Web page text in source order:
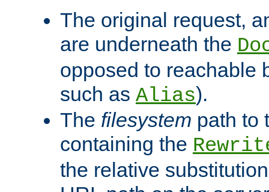
The original request,
are underneath the
opposed to reachable
such as Alias).
The filesystem path to
containing the
the relative